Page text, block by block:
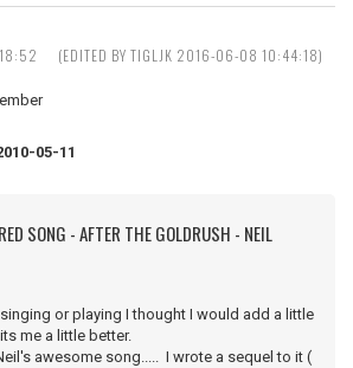
(EDITED BY TIGLJK 2016-06-08 10:44:18)
05-11
SONG - AFTER THE GOLDRUSH - NEIL
or playing I thought I would add a little
me a little better.
awesome song..... I wrote a sequel to it (